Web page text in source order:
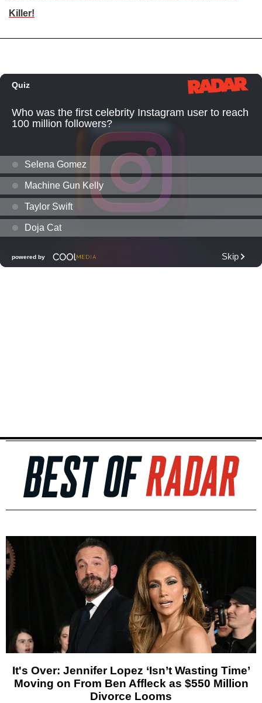
Killer!
It's Over: Jennifer Lopez ‘Isn’t Wasting Time’
Moving on From Ben Affleck as $550 Million
Divorce Looms